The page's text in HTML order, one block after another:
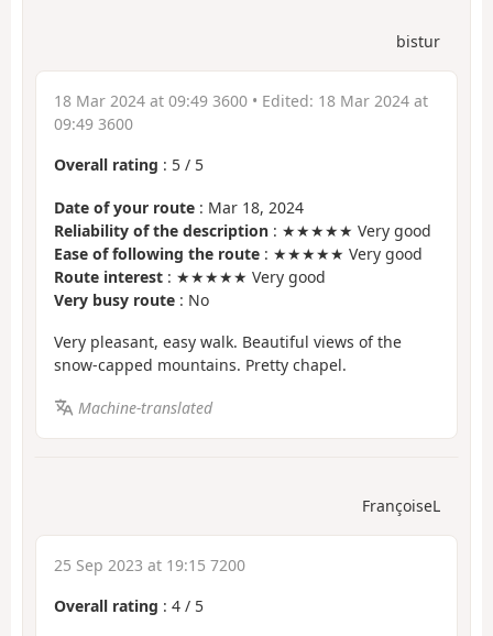
bistur
18 Mar 2024 at 09:49 3600 • Edited: 18 Mar 2024 at
09:49 3600
Overall rating : 5 / 5
Date of your route : Mar 18, 2024
Reliability of the description : ★★★★★ Very good
Ease of following the route : ★★★★★ Very good
Route interest : ★★★★★ Very good
Very busy route : No
Very pleasant, easy walk. Beautiful views of the
snow-capped mountains. Pretty chapel.
Machine-translated
FrançoiseL
25 Sep 2023 at 19:15 7200
Overall rating : 4 / 5